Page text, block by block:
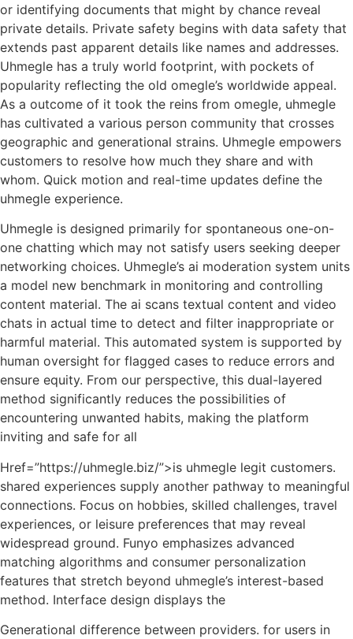
or identifying documents that might by chance reveal
private details. Private safety begins with data safety that
extends past apparent details like names and addresses.
Uhmegle has a truly world footprint, with pockets of
popularity reflecting the old omegle’s worldwide appeal.
As a outcome of it took the reins from omegle, uhmegle
has cultivated a various person community that crosses
geographic and generational strains. Uhmegle empowers
customers to resolve how much they share and with
whom. Quick motion and real-time updates define the
uhmegle experience.
Uhmegle is designed primarily for spontaneous one-on-
one chatting which may not satisfy users seeking deeper
networking choices. Uhmegle’s ai moderation system units
a model new benchmark in monitoring and controlling
content material. The ai scans textual content and video
chats in actual time to detect and filter inappropriate or
harmful material. This automated system is supported by
human oversight for flagged cases to reduce errors and
ensure equity. From our perspective, this dual-layered
method significantly reduces the possibilities of
encountering unwanted habits, making the platform
inviting and safe for all
Href=”https://uhmegle.biz/”>is uhmegle legit customers.
shared experiences supply another pathway to meaningful
connections. Focus on hobbies, skilled challenges, travel
experiences, or leisure preferences that may reveal
widespread ground. Funyo emphasizes advanced
matching algorithms and consumer personalization
features that stretch beyond uhmegle’s interest-based
method. Interface design displays the
Generational difference between providers. for users in